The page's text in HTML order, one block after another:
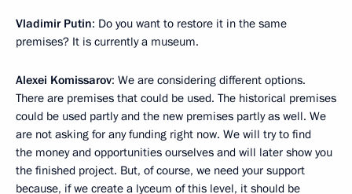
Vladimir Putin: Do you want to restore it in the same
premises? It is currently a museum.
Alexei Komissarov: We are considering different options.
There are premises that could be used. The historical premises
could be used partly and the new premises partly as well. We
are not asking for any funding right now. We will try to find
the money and opportunities ourselves and will later show you
the finished project. But, of course, we need your support
because, if we create a lyceum of this level, it should be